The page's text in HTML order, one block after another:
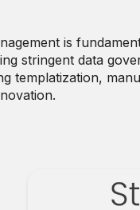
is
stringent data
templatization,